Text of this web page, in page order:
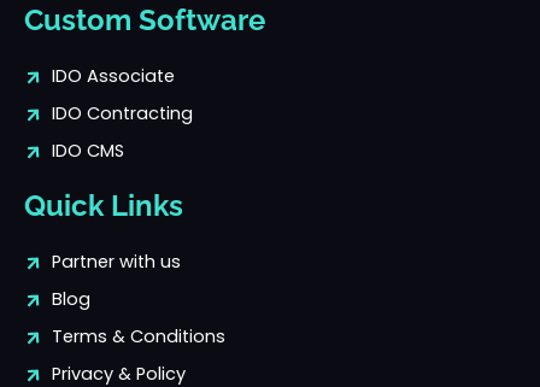
Custom Software
IDO Associate
IDO Contracting
IDO CMS
Quick Links
Partner with us
Blog
Terms & Conditions
Privacy & Policy